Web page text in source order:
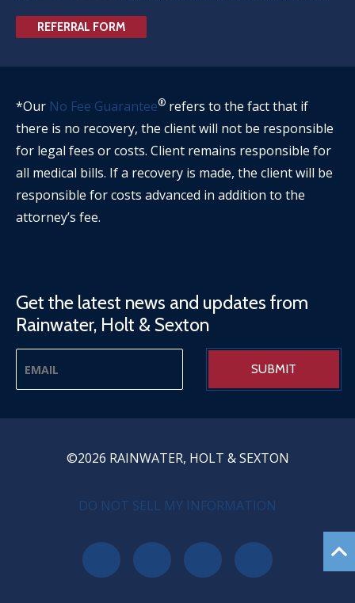
REFERRAL FORM
*Our No Fee Guarantee® refers to the fact that if
there is no recovery, the client will not be responsible
for legal fees or costs. Client remains responsible for
all medical bills. If a recovery is made, the client will be
responsible for costs advanced in addition to the
attorney’s fee.
Get the latest news and updates from
Rainwater, Holt & Sexton
©2026 RAINWATER, HOLT & SEXTON
PRIVACY MENUDO NOT SELL MY INFORMATION